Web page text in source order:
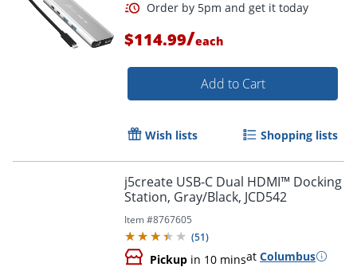
Order by 5pm and get it
$114.99/each
Add to Cart
Wish lists Shopping lists
j5create USB-C Dual HDMI™ Docking
Station, Gray/Black, JCD542
Item #8767605
(51)
Pickup in 10 minsat Columbus